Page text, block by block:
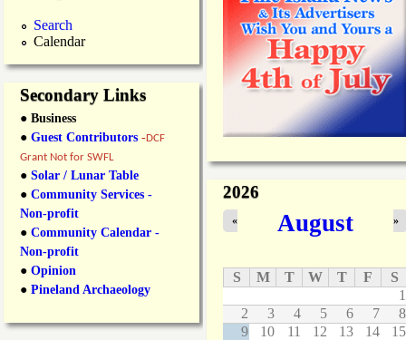
Search
Calendar
Secondary Links
● Business
● Guest Contributors -DCF
Grant Not for SWFL
● Solar / Lunar Table
● Community Services -
Non-profit
● Community Calendar -
Non-profit
● Opinion
● Pineland Archaeology
2026
August
« »
S M T W T F
S
1
2
3 4 5 6 7
8
9
10 11 12 13 14
15